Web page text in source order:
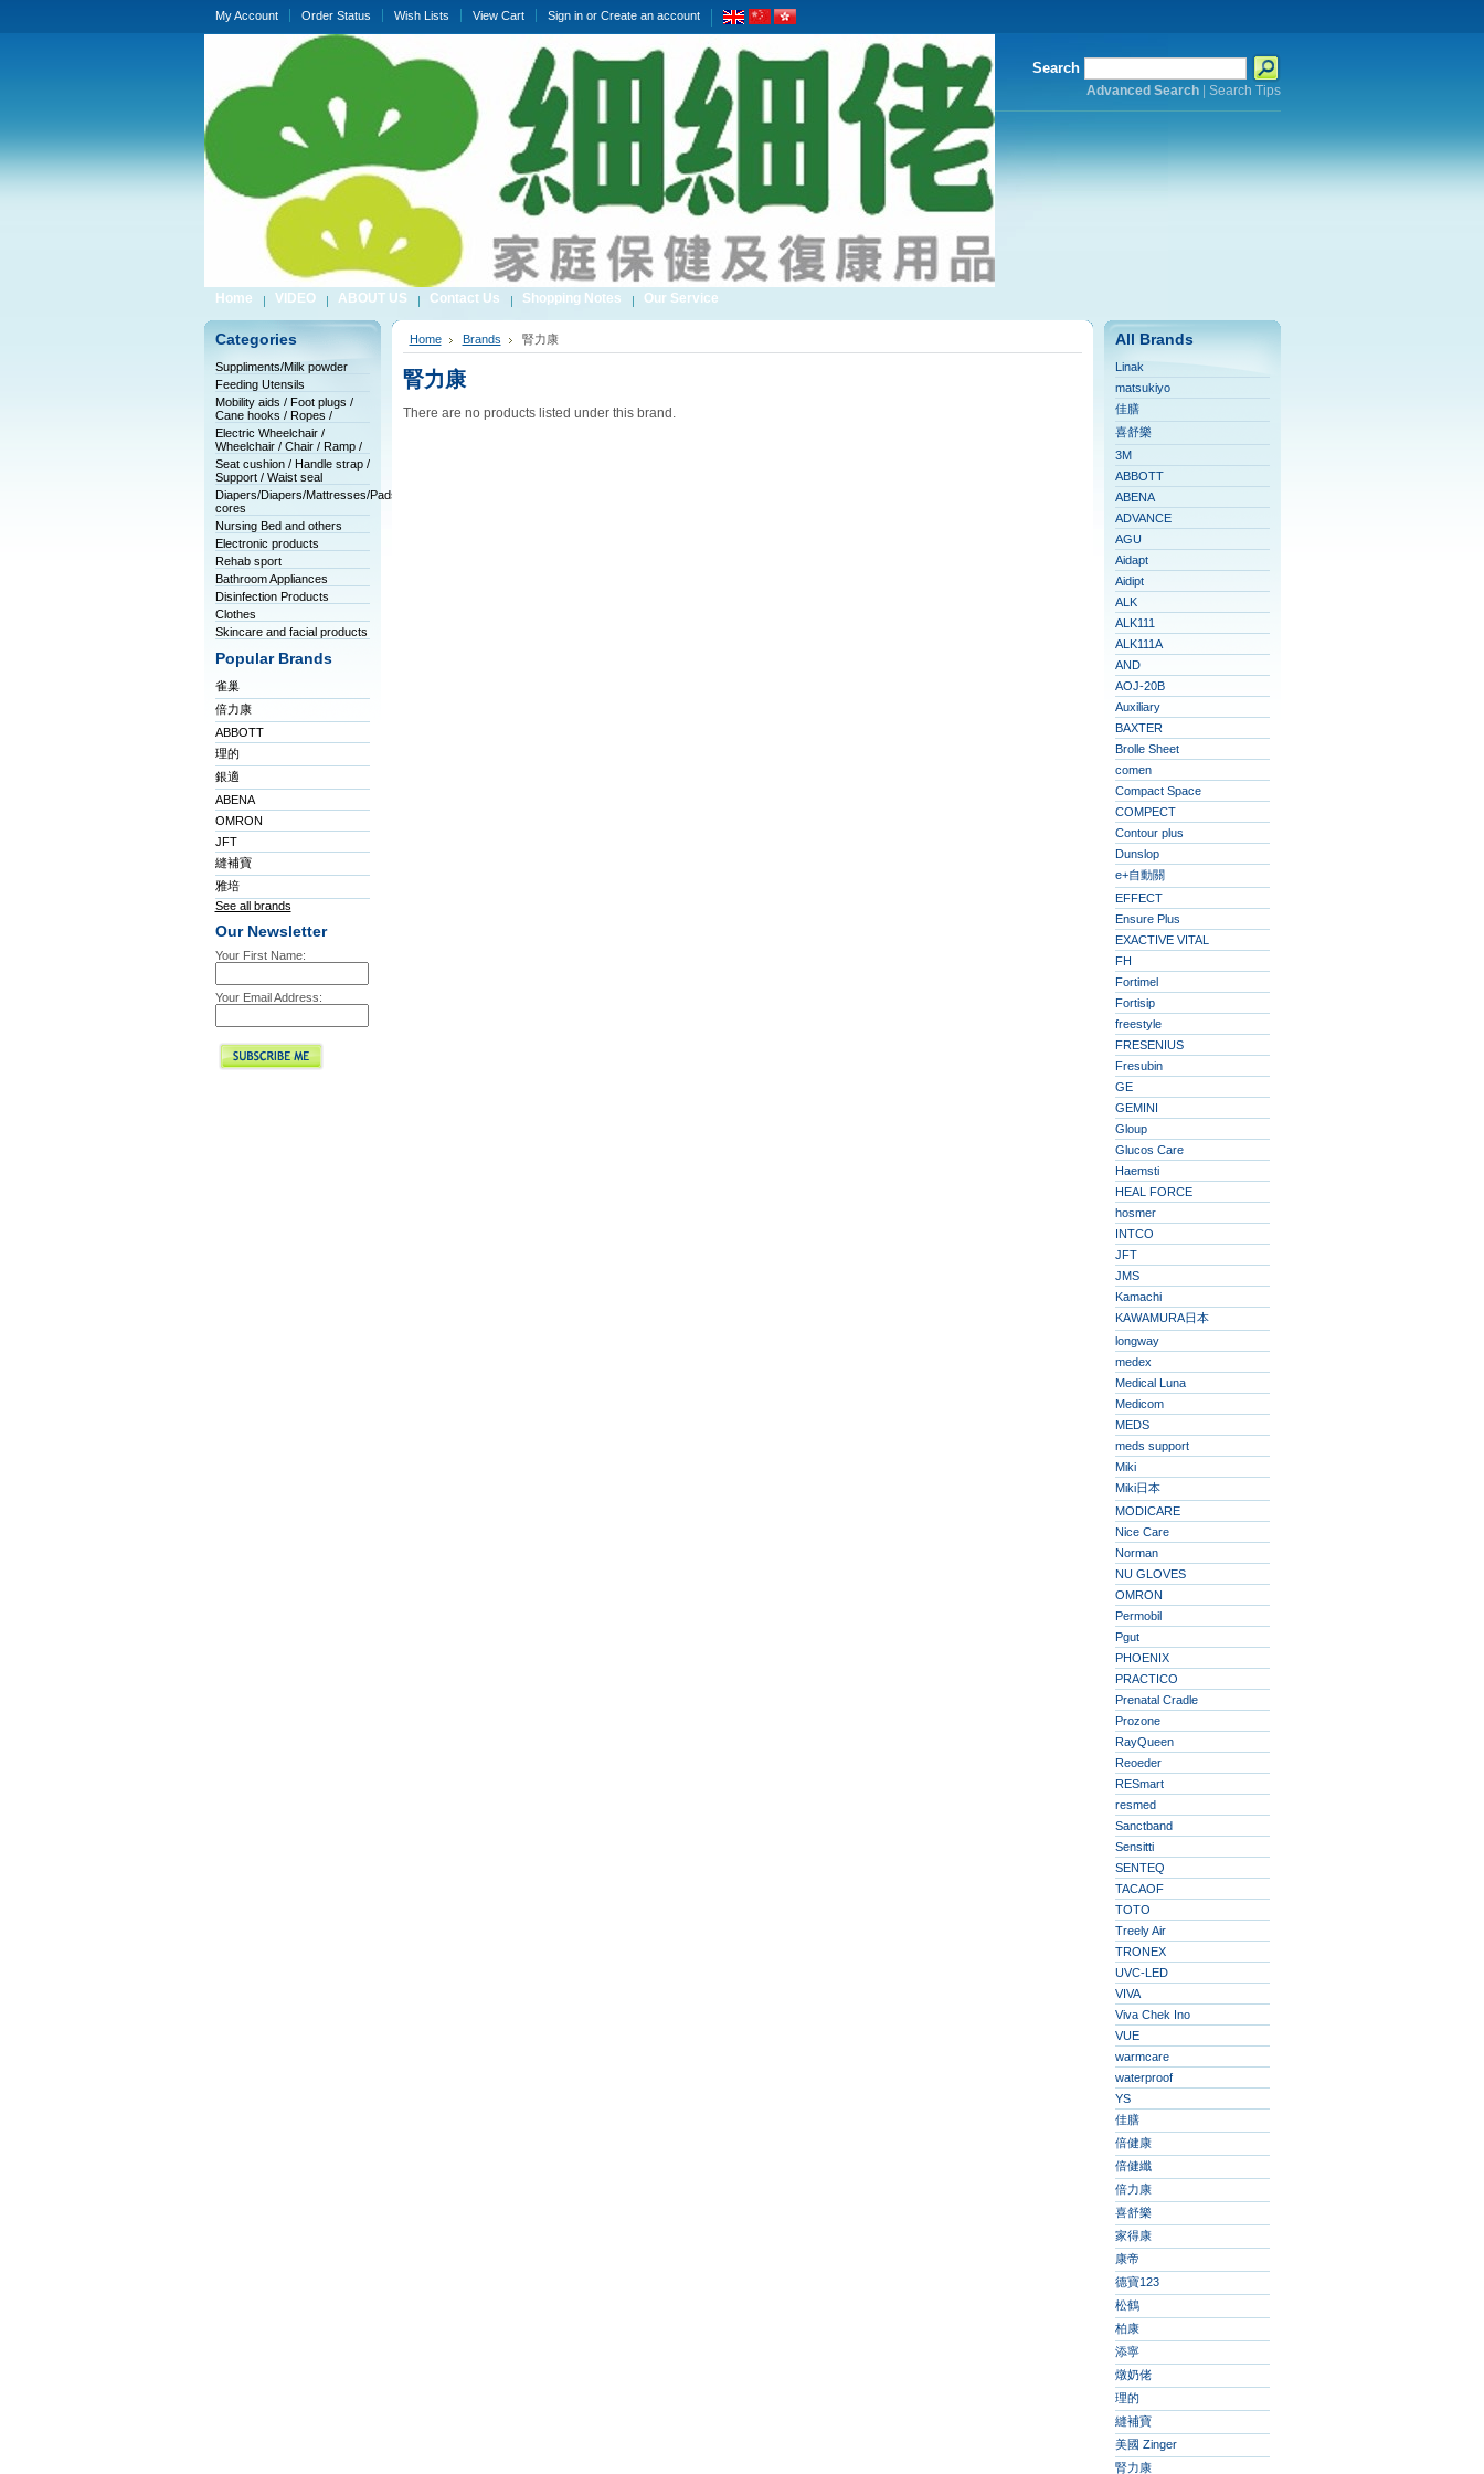
My Account Order Status Wish Lists View Cart Sign inor Create an account
Search
Advanced Search| Search Tips
Home VIDEO ABOUT US Contact Us Shopping Notes Our Service
Categories
Suppliments/Milk powder
Feeding Utensils
Mobility aids / Foot plugs /
Cane hooks / Ropes /
Electric Wheelchair /
Wheelchair / Chair / Ramp /
Seat cushion / Handle strap /
Support / Waist seal
Diapers/Diapers/Mattresses/Pads/Tablet
cores
Nursing Bed and others
Electronic products
Rehab sport
Bathroom Appliances
Disinfection Products
Clothes
Skincare and facial products
Popular Brands
雀巢
倍力康
ABBOTT
理的
銀適
ABENA
OMRON
JFT
縫補寶
雅培
See all brands
Our Newsletter
Your First Name:
Your Email Address:
Home Brands 腎力康
腎力康
There are no products listed under this brand.
All Brands
Linak
matsukiyo
佳膳
喜舒樂
3M
ABBOTT
ABENA
ADVANCE
AGU
Aidapt
Aidipt
ALK
ALK111
ALK111A
AND
AOJ-20B
Auxiliary
BAXTER
Brolle Sheet
comen
Compact Space
COMPECT
Contour plus
Dunslop
e+自動關
EFFECT
Ensure Plus
EXACTIVE VITAL
FH
Fortimel
Fortisip
freestyle
FRESENIUS
Fresubin
GE
GEMINI
Gloup
Glucos Care
Haemsti
HEAL FORCE
hosmer
INTCO
JFT
JMS
Kamachi
KAWAMURA日本
longway
medex
Medical Luna
Medicom
MEDS
meds support
Miki
Miki日本
MODICARE
Nice Care
Norman
NU GLOVES
OMRON
Permobil
Pgut
PHOENIX
PRACTICO
Prenatal Cradle
Prozone
RayQueen
Reoeder
RESmart
resmed
Sanctband
Sensitti
SENTEQ
TACAOF
TOTO
Treely Air
TRONEX
UVC-LED
VIVA
Viva Chek Ino
VUE
warmcare
waterproof
YS
佳膳
倍健康
倍健纖
倍力康
喜舒樂
家得康
康帝
德寶123
松鶴
柏康
添寧
燉奶佬
理的
縫補寶
美國 Zinger
腎力康